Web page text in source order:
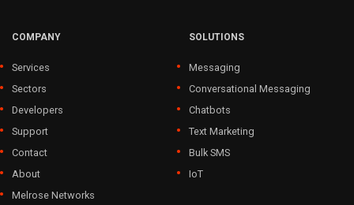
COMPANY
Services
Sectors
Developers
Support
Contact
About
Melrose Networks
SOLUTIONS
Messaging
Conversational Messaging
Chatbots
Text Marketing
Bulk SMS
IoT